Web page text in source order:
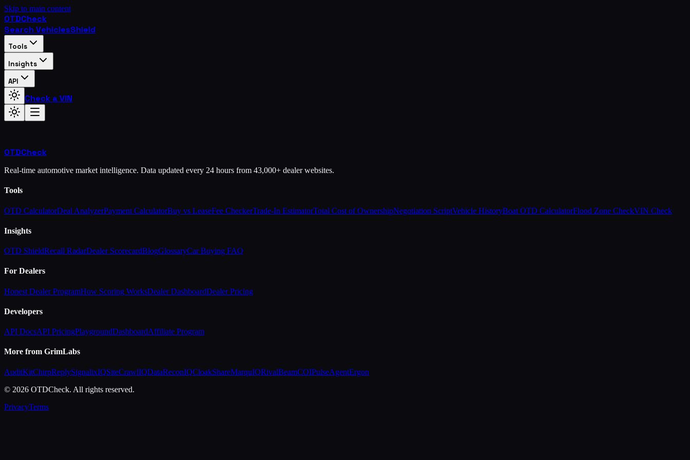
Skip to main content
OTDCheck
Search VehiclesShield
Tools
Insights
API
Check a VIN
OTDCheck
Real-time automotive market intelligence. Data updated every 24 hours from 43,000+ dealer websites.
Tools
OTD CalculatorDeal AnalyzerPayment CalculatorBuy vs LeaseFee CheckerTrade-In EstimatorTotal Cost of OwnershipNegotiation ScriptVehicle HistoryBoat OTD CalculatorFlood Zone CheckVIN Check
Insights
OTD ShieldRecall RadarDealer ScorecardBlogGlossaryCar Buying FAQ
For Dealers
Honest Dealer ProgramHow Scoring WorksDealer DashboardDealer Pricing
Developers
API DocsAPI PricingPlaygroundDashboardAffiliate Program
More from GrimLabs
AuditKitChirpReplySignalixIQSiteCrawlIQDataReconIQCloakShareMarquIQRivalBeamCOIPulseAgentErgon
© 2026 OTDCheck. All rights reserved.
PrivacyTerms